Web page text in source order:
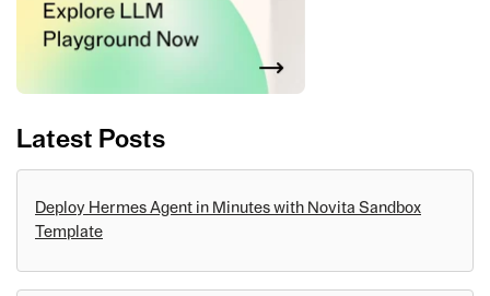
Latest Posts
Deploy Hermes Agent in Minutes with Novita Sandbox
Template